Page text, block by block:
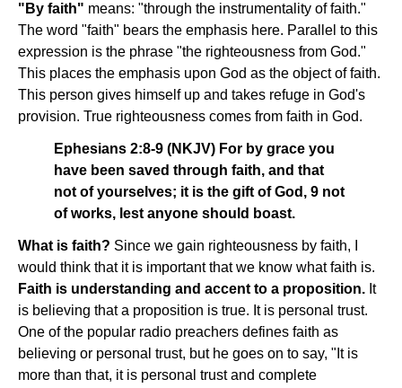
"By faith" means: "through the instrumentality of faith."
The word "faith" bears the emphasis here. Parallel to this
expression is the phrase "the righteousness from God."
This places the emphasis upon God as the object of faith.
This person gives himself up and takes refuge in God's
provision. True righteousness comes from faith in God.
Ephesians 2:8-9 (NKJV) For by grace you
have been saved through faith, and that
not of yourselves; it is the gift of God, 9 not
of works, lest anyone should boast.
What is faith? Since we gain righteousness by faith, I
would think that it is important that we know what faith is.
Faith is understanding and accent to a proposition. It
is believing that a proposition is true. It is personal trust.
One of the popular radio preachers defines faith as
believing or personal trust, but he goes on to say, "It is
more than that, it is personal trust and complete